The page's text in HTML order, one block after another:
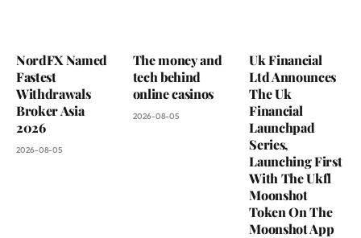
NordFX Named
Fastest
Withdrawals
Broker Asia
2026
2026-08-05
The money and
tech behind
online casinos
2026-08-05
Uk Financial
Ltd Announces
The Uk
Financial
Launchpad
Series,
Launching First
With The Ukfl
Moonshot
Token On The
Moonshot App